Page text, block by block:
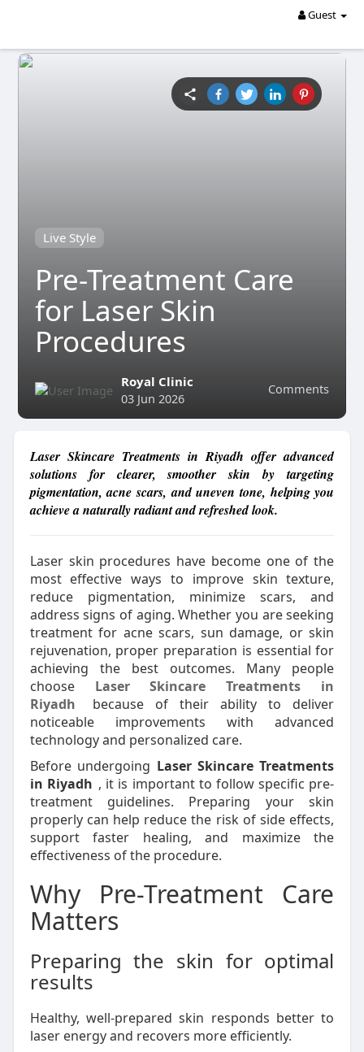
Guest
Live Style
Pre-Treatment Care
for Laser Skin
Procedures
Comments
Royal Clinic
03 Jun 2026
Laser Skincare Treatments in Riyadh offer advanced
solutions for clearer, smoother skin by targeting
pigmentation, acne scars, and uneven tone, helping you
achieve a naturally radiant and refreshed look.
Laser skin procedures have become one of the
most effective ways to improve skin texture,
reduce pigmentation, minimize scars, and
address signs of aging. Whether you are seeking
treatment for acne scars, sun damage, or skin
rejuvenation, proper preparation is essential for
achieving the best outcomes. Many people
choose Laser Skincare Treatments in
Riyadh
because of their ability to deliver
noticeable improvements with advanced
technology and personalized care.
Before undergoing Laser Skincare Treatments
in Riyadh , it is important to follow specific pre-
treatment guidelines. Preparing your skin
properly can help reduce the risk of side effects,
support faster healing, and maximize the
effectiveness of the procedure.
Why Pre-Treatment Care
Matters
Preparing the skin for optimal
results
Healthy, well-prepared skin responds better to
laser energy and recovers more efficiently.